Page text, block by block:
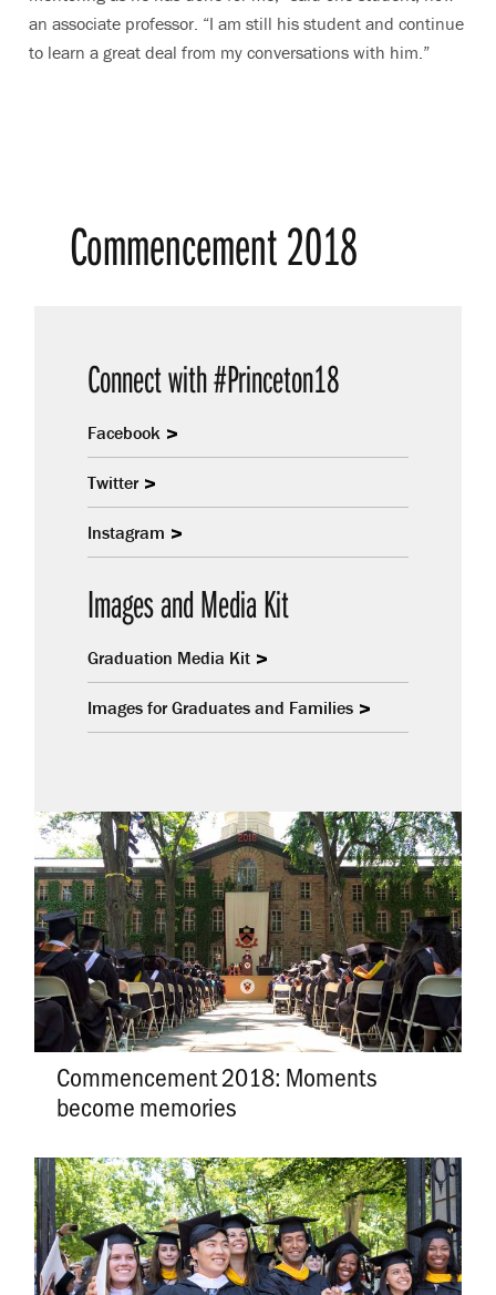
an associate professor. “I am still his student and continue
to learn a great deal from my conversations with him.”
Commencement 2018
Connect with #Princeton18
Facebook
Twitter
Instagram
Images and Media Kit
Graduation Media Kit
Images for Graduates and Families
Commencement 2018: Moments
become memories